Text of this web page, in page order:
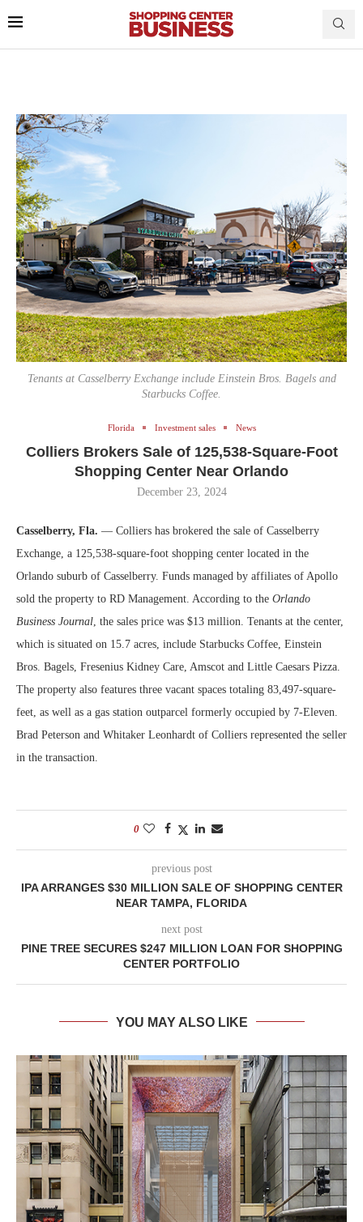
Tenants at Casselberry Exchange include Einstein Bros. Bagels and
Starbucks Coffee.
Florida Investment sales News
Colliers Brokers Sale of 125,538-Square-Foot
Shopping Center Near Orlando
December 23, 2024
Casselberry, Fla. — Colliers has brokered the sale of Casselberry
Exchange, a 125,538-square-foot shopping center located in the
Orlando suburb of Casselberry. Funds managed by affiliates of Apollo
sold the property to RD Management. According to the Orlando
Business Journal , the sales price was $13 million. Tenants at the center,
which is situated on 15.7 acres, include Starbucks Coffee, Einstein
Bros. Bagels, Fresenius Kidney Care, Amscot and Little Caesars Pizza.
The property also features three vacant spaces totaling 83,497-square-
feet, as well as a gas station outparcel formerly occupied by 7-Eleven.
Brad Peterson and Whitaker Leonhardt of Colliers represented the seller
in the transaction.
0
previous post
IPA ARRANGES $30 MILLION SALE OF SHOPPING CENTER
NEAR TAMPA, FLORIDA
next post
PINE TREE SECURES $247 MILLION LOAN FOR SHOPPING
CENTER PORTFOLIO
YOU MAY ALSO LIKE